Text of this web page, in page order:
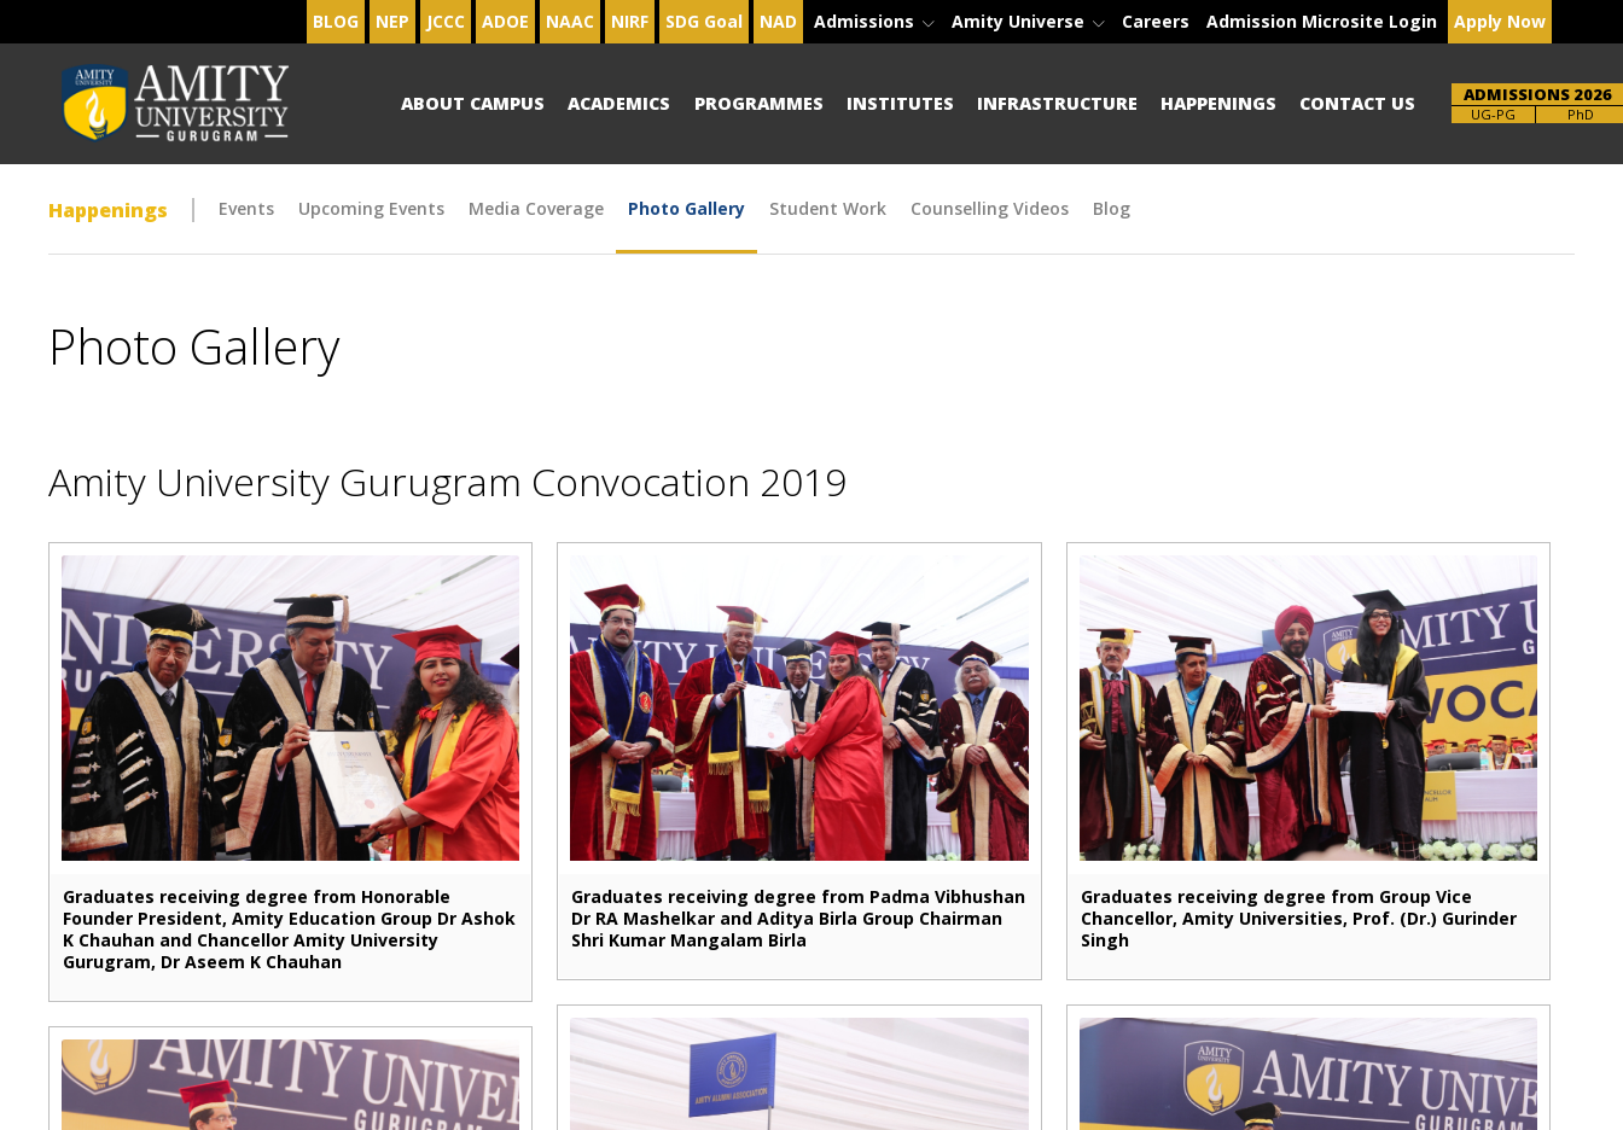
BLOG NEP JCCC ADOE NAAC NIRF SDG Goal NAD Admissions Amity Universe Careers Admission Microsite Login Apply Now
ABOUT CAMPUS ACADEMICS PROGRAMMES INSTITUTES INFRASTRUCTURE HAPPENINGS CONTACT US ADMISSIONS 2026
Brochure PhD
Happenings Events Upcoming Events Media Coverage Photo Gallery Student Work Counselling Videos Blog
Photo Gallery
Amity University Gurugram Convocation 2019
Graduates receiving degree from Honorable
Founder President, Amity Education Group Dr Ashok
K Chauhan and Chancellor Amity University
Gurugram, Dr Aseem K Chauhan
Graduates receiving degree from Padma Vibhushan
Dr RA Mashelkar and Aditya Birla Group Chairman
Shri Kumar Mangalam Birla
Graduates receiving degree from Group Vice
Chancellor, Amity Universities, Prof. (Dr.) Gurinder
Singh